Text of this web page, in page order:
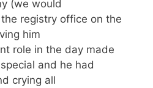
(we would
registry office on the
him
role in the day made
and he had
crying all